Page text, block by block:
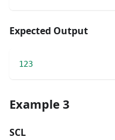
Expected Output
123
Example 3
SCL